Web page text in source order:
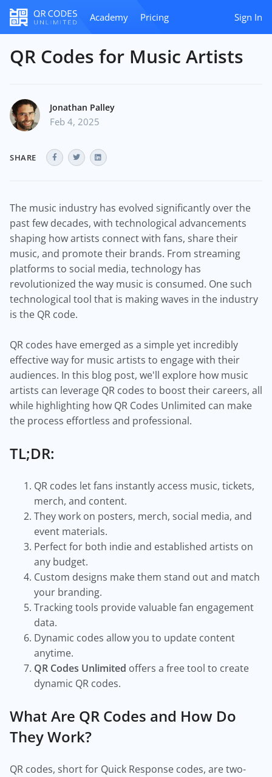
Academy Pricing Sign In
QR Codes for Music Artists
Jonathan Palley
Feb 4, 2025
SHARE
The music industry has evolved significantly over the
past few decades, with technological advancements
shaping how artists connect with fans, share their
music, and promote their brands. From streaming
platforms to social media, technology has
revolutionized the way music is consumed. One such
technological tool that is making waves in the industry
is the QR code.
QR codes have emerged as a simple yet incredibly
effective way for music artists to engage with their
audiences. In this blog post, we'll explore how music
artists can leverage QR codes to boost their careers, all
while highlighting how QR Codes Unlimited can make
the process effortless and professional.
TL;DR:
QR codes let fans instantly access music, tickets,
merch, and content.
They work on posters, merch, social media, and
event materials.
Perfect for both indie and established artists on
any budget.
Custom designs make them stand out and match
your branding.
Tracking tools provide valuable fan engagement
data.
Dynamic codes allow you to update content
anytime.
QR Codes Unlimited offers a free tool to create
dynamic QR codes.
What Are QR Codes and How Do
They Work?
QR codes, short for Quick Response codes, are two-